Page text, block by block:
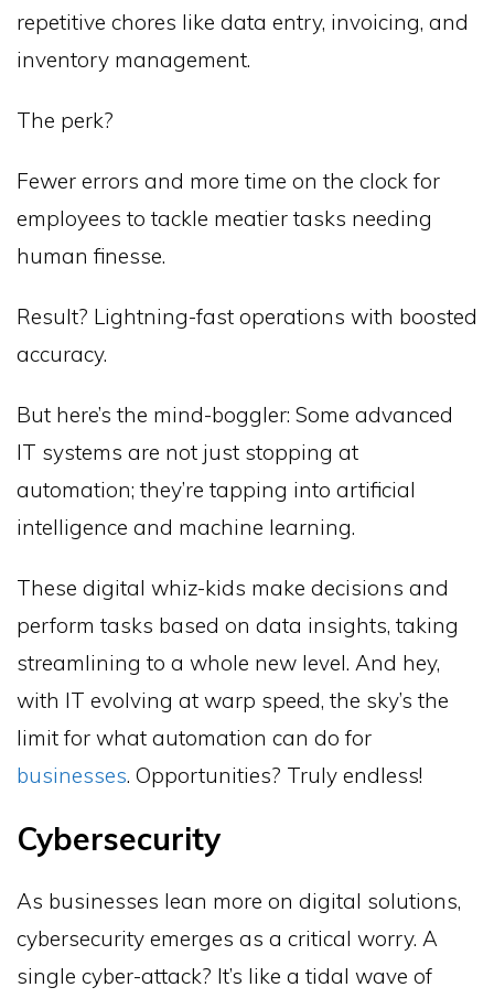
repetitive chores like data entry, invoicing, and
inventory management.
The perk?
Fewer errors and more time on the clock for
employees to tackle meatier tasks needing
human finesse.
Result? Lightning-fast operations with boosted
accuracy.
But here’s the mind-boggler: Some advanced
IT systems are not just stopping at
automation; they’re tapping into artificial
intelligence and machine learning.
These digital whiz-kids make decisions and
perform tasks based on data insights, taking
streamlining to a whole new level. And hey,
with IT evolving at warp speed, the sky’s the
limit for what automation can do for
businesses. Opportunities? Truly endless!
Cybersecurity
As businesses lean more on digital solutions,
cybersecurity emerges as a critical worry. A
single cyber-attack? It’s like a tidal wave of